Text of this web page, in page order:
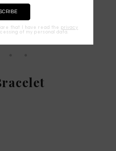
that I have read the privacy
of my personal data.